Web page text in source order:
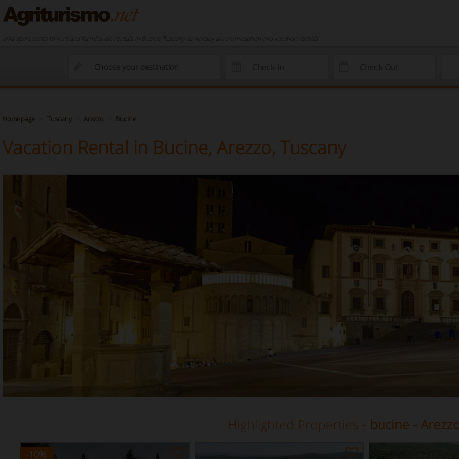
Villa apartments to rent and farmhouse rentals in Bucine Tuscany as holiday accommodation and vacation rentals
Homepage Tuscany Arezzo Bucine
Vacation Rental in Bucine, Arezzo, Tuscany
Highlighted Properties - bucine -
-10%